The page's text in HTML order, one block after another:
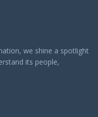
we shine a spotlight
its people,